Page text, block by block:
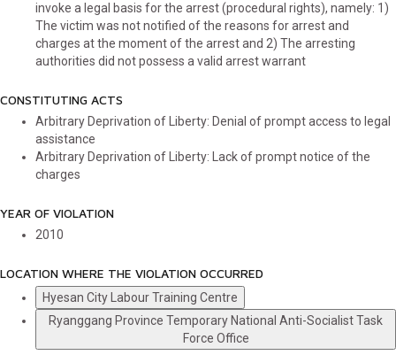
invoke a legal basis for the arrest (procedural rights), namely: 1)
The victim was not notified of the reasons for arrest and
charges at the moment of the arrest and 2) The arresting
authorities did not possess a valid arrest warrant
CONSTITUTING ACTS
Arbitrary Deprivation of Liberty: Denial of prompt access to legal
assistance
Arbitrary Deprivation of Liberty: Lack of prompt notice of the
charges
YEAR OF VIOLATION
2010
LOCATION WHERE THE VIOLATION OCCURRED
Hyesan City Labour Training Centre
Ryanggang Province Temporary National Anti-Socialist Task
Force Office